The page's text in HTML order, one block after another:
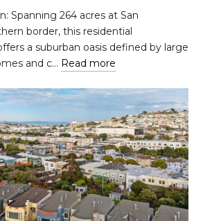
Spanning 264 acres at San
border, this residential
a suburban oasis defined by large
and c… Read more